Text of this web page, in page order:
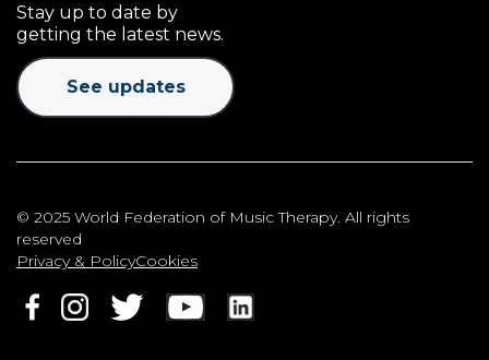
Stay up to date by
getting the latest news.
See updates
© 2025 World Federation of Music Therapy. All rights
reserved
Privacy & PolicyCookies